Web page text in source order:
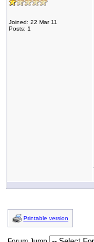
Joined: 22 Mar 11
Posts: 1
Printable version